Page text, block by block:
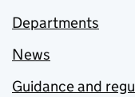
Departments
News
Guidance and